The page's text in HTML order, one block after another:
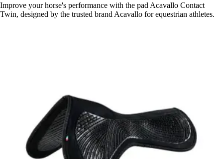
Improve your horse's performance with the pad Acavallo Contact
Twin, designed by the trusted brand Acavallo for equestrian athletes.